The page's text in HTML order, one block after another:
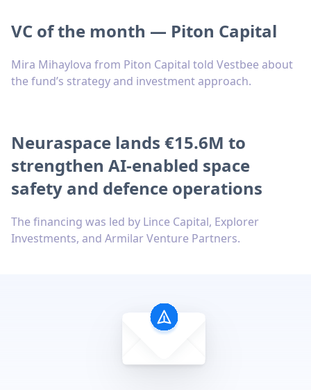
VC of the month — Piton Capital
Mira Mihaylova from Piton Capital told Vestbee about
the fund’s strategy and investment approach.
Neuraspace lands €15.6M to
strengthen AI-enabled space
safety and defence operations
The financing was led by Lince Capital, Explorer
Investments, and Armilar Venture Partners.